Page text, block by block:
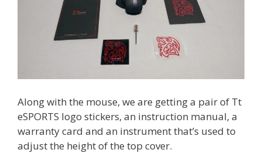
Along with the mouse, we are getting a pair of Tt
eSPORTS logo stickers, an instruction manual, a
warranty card and an instrument that’s used to
adjust the height of the top cover.